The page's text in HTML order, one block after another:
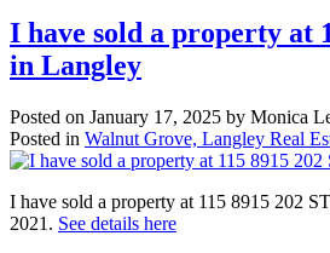
I have sold a property at
in Langley
Posted on January 17, 2025 by Monica
Posted in Walnut Grove, Langley Real
I have sold a property at 115 8915 202
2021. See details here